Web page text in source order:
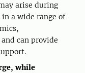
arise during
in a wide range of
can provide
while